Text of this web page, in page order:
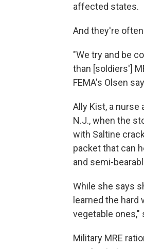
affected states.
And they're
"We try and be
than [soldiers']
FEMA's Olsen
Ally Kist, a nurse
N.J., when the
with Saltine
packet that can
and semi-
While she says
learned the hard
vegetable ones,"
Military MRE